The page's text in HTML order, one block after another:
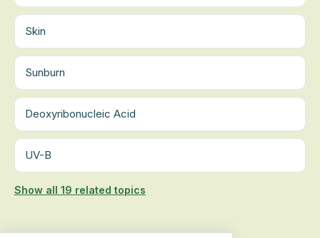
Skin
Sunburn
Deoxyribonucleic Acid
UV-B
Show all 19 related topics